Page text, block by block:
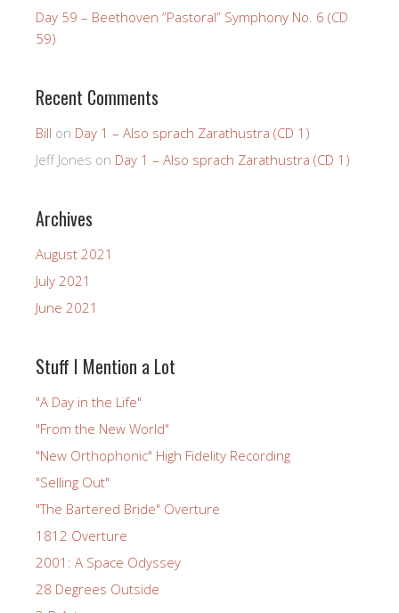
Day 59 – Beethoven “Pastoral” Symphony No. 6 (CD
59)
Recent Comments
Bill on Day 1 – Also sprach Zarathustra (CD 1)
Jeff Jones on Day 1 – Also sprach Zarathustra (CD 1)
Archives
August 2021
July 2021
June 2021
Stuff I Mention a Lot
"A Day in the Life"
"From the New World"
"New Orthophonic" High Fidelity Recording
"Selling Out"
"The Bartered Bride" Overture
1812 Overture
2001: A Space Odyssey
28 Degrees Outside